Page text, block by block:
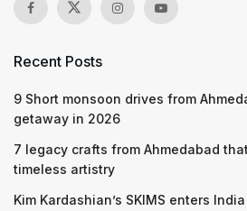
Recent Posts
9 Short monsoon drives from
getaway in 2026
7 legacy crafts from Ahmedabad
timeless artistry
Kim Kardashian’s SKIMS enters